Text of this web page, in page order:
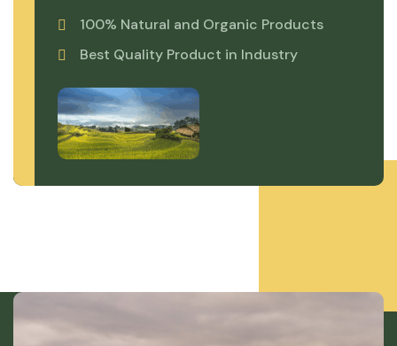
100% Natural and Organic Products
Best Quality Product in Industry